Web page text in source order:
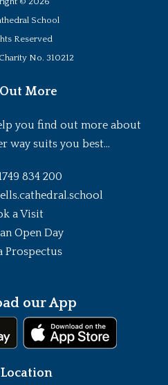
School
Reserved
No. 310212
More
you find out more about
way suits you best...
834 200
a Visit
Open Day
Prospectus
our App